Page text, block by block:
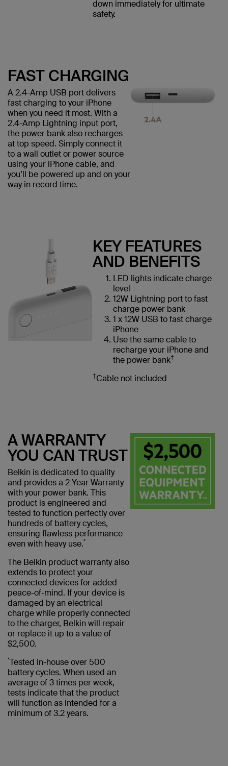
down immediately for ultimate
safety.
FAST CHARGING
A 2.4-Amp USB port delivers
fast charging to your iPhone
when you need it most. With a
2.4-Amp Lightning input port,
the power bank also recharges
at top speed. Simply connect it
to a wall outlet or power source
using your iPhone cable, and
you’ll be powered up and on your
way in record time.
KEY FEATURES
AND BENEFITS
LED lights indicate charge
level
12W Lightning port to fast
charge power bank
1 x 12W USB to fast charge
iPhone
Use the same cable to
recharge your iPhone and
the power bank†
†Cable not included
A WARRANTY
YOU CAN TRUST
Belkin is dedicated to quality
and provides a 2-Year Warranty
with your power bank. This
product is engineered and
tested to function perfectly over
hundreds of battery cycles,
ensuring flawless performance
even with heavy use.*
The Belkin product warranty also
extends to protect your
connected devices for added
peace-of-mind. If your device is
damaged by an electrical
charge while properly connected
to the charger, Belkin will repair
or replace it up to a value of
$2,500.
*Tested in-house over 500
battery cycles. When used an
average of 3 times per week,
tests indicate that the product
will function as intended for a
minimum of 3.2 years.